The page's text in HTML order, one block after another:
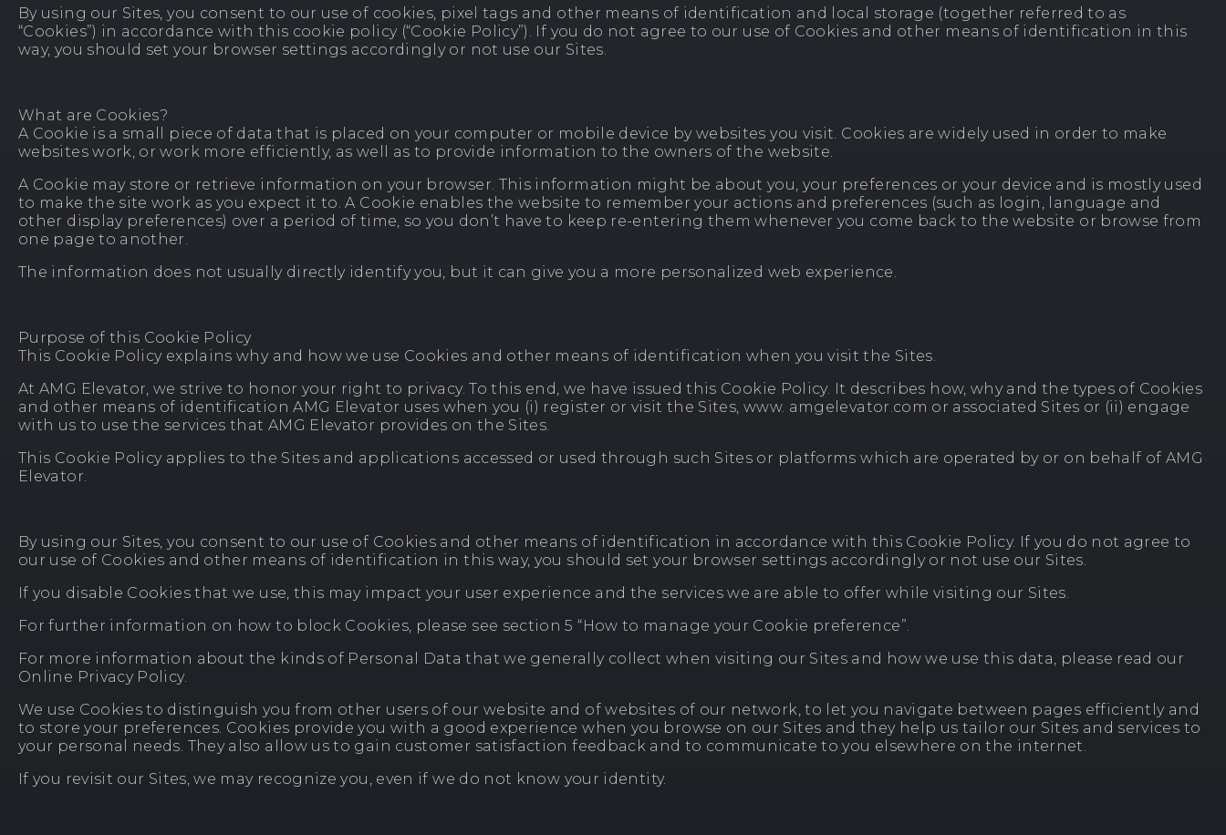
By using our Sites, you consent to our use of cookies, pixel tags and other means of identification and local storage (together referred to as
“Cookies”) in accordance with this cookie policy (“Cookie Policy”). If you do not agree to our use of Cookies and other means of identification in this
way, you should set your browser settings accordingly or not use our Sites.
What are Cookies?
A Cookie is a small piece of data that is placed on your computer or mobile device by websites you visit. Cookies are widely used in order to make
websites work, or work more efficiently, as well as to provide information to the owners of the website.
A Cookie may store or retrieve information on your browser. This information might be about you, your preferences or your device and is mostly used
to make the site work as you expect it to. A Cookie enables the website to remember your actions and preferences (such as login, language and
other display preferences) over a period of time, so you don’t have to keep re-entering them whenever you come back to the website or browse from
one page to another.
The information does not usually directly identify you, but it can give you a more personalized web experience.
Purpose of this Cookie Policy
This Cookie Policy explains why and how we use Cookies and other means of identification when you visit the Sites.
At AMG Elevator, we strive to honor your right to privacy. To this end, we have issued this Cookie Policy. It describes how, why and the types of Cookies
and other means of identification AMG Elevator uses when you (i) register or visit the Sites, www. amgelevator.com or associated Sites or (ii) engage
with us to use the services that AMG Elevator provides on the Sites.
This Cookie Policy applies to the Sites and applications accessed or used through such Sites or platforms which are operated by or on behalf of AMG
Elevator.
By using our Sites, you consent to our use of Cookies and other means of identification in accordance with this Cookie Policy. If you do not agree to
our use of Cookies and other means of identification in this way, you should set your browser settings accordingly or not use our Sites.
If you disable Cookies that we use, this may impact your user experience and the services we are able to offer while visiting our Sites.
For further information on how to block Cookies, please see section 5 “How to manage your Cookie preference”.
For more information about the kinds of Personal Data that we generally collect when visiting our Sites and how we use this data, please read our
Online Privacy Policy.
We use Cookies to distinguish you from other users of our website and of websites of our network, to let you navigate between pages efficiently and
to store your preferences. Cookies provide you with a good experience when you browse on our Sites and they help us tailor our Sites and services to
your personal needs. They also allow us to gain customer satisfaction feedback and to communicate to you elsewhere on the internet.
If you revisit our Sites, we may recognize you, even if we do not know your identity.